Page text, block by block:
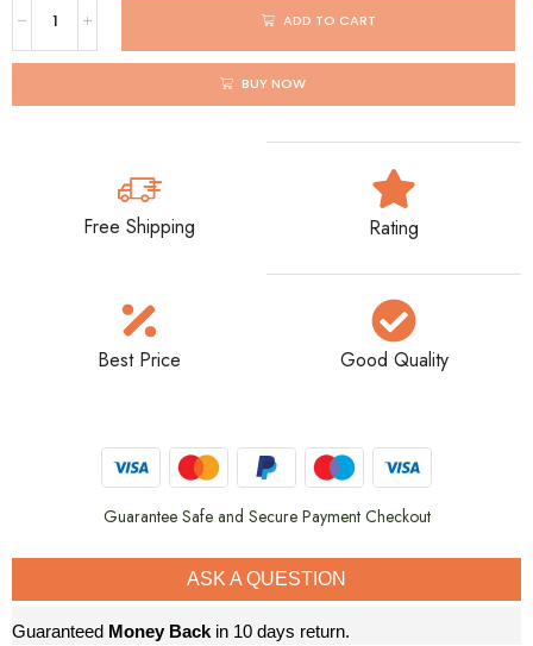
ADD TO CART
BUY NOW
Free Shipping Rating
Best Price Good Quality
Guarantee Safe and Secure Payment Checkout
ASK A QUESTION
Guaranteed Money Back in 10 days return.